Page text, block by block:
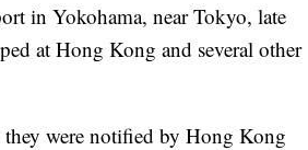
in Yokohama, near Tokyo, late
at Hong Kong and several other
they were notified by Hong Kong